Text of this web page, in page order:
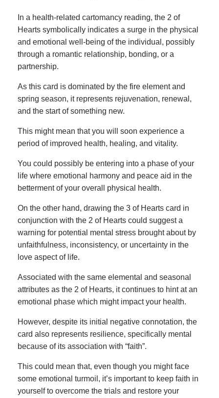
In a health-related cartomancy reading, the 2 of
Hearts symbolically indicates a surge in the physical
and emotional well-being of the individual, possibly
through a romantic relationship, bonding, or a
partnership.
As this card is dominated by the fire element and
spring season, it represents rejuvenation, renewal,
and the start of something new.
This might mean that you will soon experience a
period of improved health, healing, and vitality.
You could possibly be entering into a phase of your
life where emotional harmony and peace aid in the
betterment of your overall physical health.
On the other hand, drawing the 3 of Hearts card in
conjunction with the 2 of Hearts could suggest a
warning for potential mental stress brought about by
unfaithfulness, inconsistency, or uncertainty in the
love aspect of life.
Associated with the same elemental and seasonal
attributes as the 2 of Hearts, it continues to hint at an
emotional phase which might impact your health.
However, despite its initial negative connotation, the
card also represents resilience, specifically mental
because of its association with “faith”.
This could mean that, even though you might face
some emotional turmoil, it’s important to keep faith in
yourself to overcome the trials and restore your